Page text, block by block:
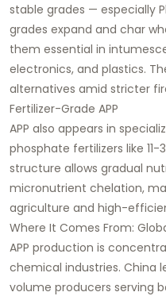
stable grades — especially
grades expand and char
them essential in
electronics, and plastics.
alternatives amid stricter
Fertilizer-Grade APP
APP also appears in
phosphate fertilizers like
structure allows gradual
micronutrient chelation,
agriculture and high-
Where It Comes From:
APP production is
chemical industries. China
volume producers serving